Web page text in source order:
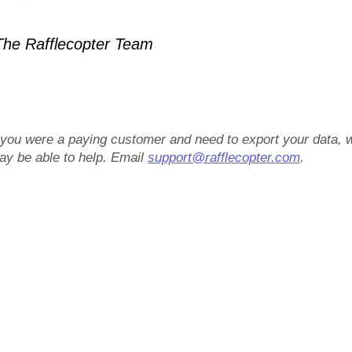
Rafflecopter Team
were a paying customer and need to export your data,
be able to help. Emailsupport@rafflecopter.com.